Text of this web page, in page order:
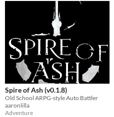
Spire of Ash (v0.1.8)
Old School ARPG-style Auto Battler
aaronlilla
Adventure